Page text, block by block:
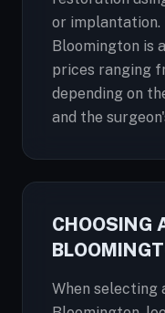
or implantation.
Bloomington is
prices ranging
depending on
and the
CHOOSING
When selecting